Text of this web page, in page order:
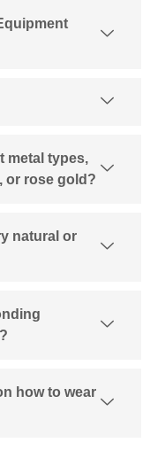
metal types,
or rose gold?
natural or
how to wear